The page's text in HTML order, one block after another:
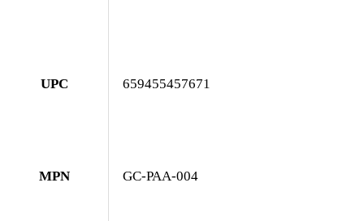
UPC 659455457671
MPN GC-PAA-004